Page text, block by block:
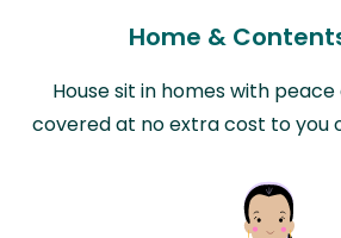
Home &
House sit in homes with
covered at no extra cost to you